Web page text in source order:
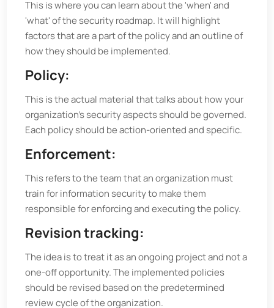
This is where you can learn about the 'when' and
'what' of the security roadmap. It will highlight
factors that are a part of the policy and an outline of
how they should be implemented.
Policy:
This is the actual material that talks about how your
organization's security aspects should be governed.
Each policy should be action-oriented and specific.
Enforcement:
This refers to the team that an organization must
train for information security to make them
responsible for enforcing and executing the policy.
Revision tracking:
The idea is to treat it as an ongoing project and not a
one-off opportunity. The implemented policies
should be revised based on the predetermined
review cycle of the organization.